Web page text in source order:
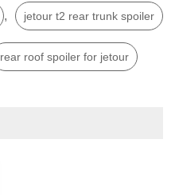
, jetour t2 rear trunk spoiler
rear roof spoiler for jetour